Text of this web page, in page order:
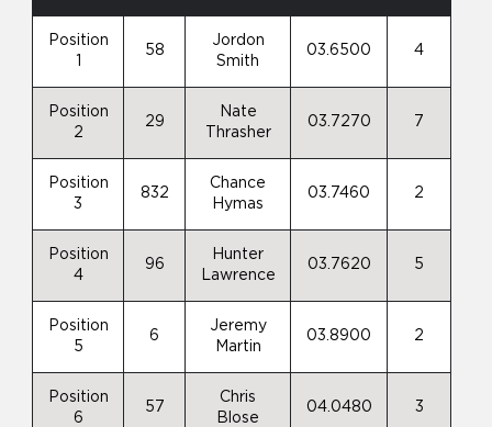
Position
58
Jordon
Smith
03.6500 4
Position
2
29
Nate
Thrasher
03.7270 7
Position
3
832
Chance
Hymas
03.7460 2
Position
4
96
Hunter
Lawrence
03.7620 5
Position
5
6
Jeremy
Martin
03.8900 2
Position
6
57
Chris
Blose
04.0480 3